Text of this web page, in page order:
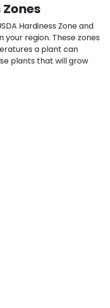
Hardiness Zone and
your region. These zones
a plant can
plants that will grow